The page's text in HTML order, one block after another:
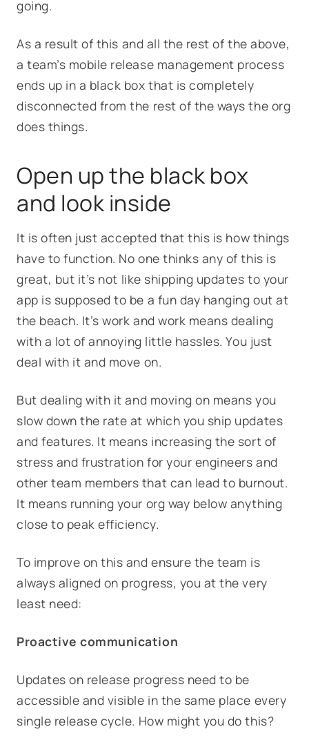
going.
As a result of this and all the rest of the above,
a team’s mobile release management process
ends up in a black box that is completely
disconnected from the rest of the ways the org
does things.
Open up the black box
and look inside
It is often just accepted that this is how things
have to function. No one thinks any of this is
great, but it’s not like shipping updates to your
app is supposed to be a fun day hanging out at
the beach. It’s work and work means dealing
with a lot of annoying little hassles. You just
deal with it and move on.
But dealing with it and moving on means you
slow down the rate at which you ship updates
and features. It means increasing the sort of
stress and frustration for your engineers and
other team members that can lead to burnout.
It means running your org way below anything
close to peak efficiency.
To improve on this and ensure the team is
always aligned on progress, you at the very
least need:
Proactive communication
Updates on release progress need to be
accessible and visible in the same place every
single release cycle. How might you do this?